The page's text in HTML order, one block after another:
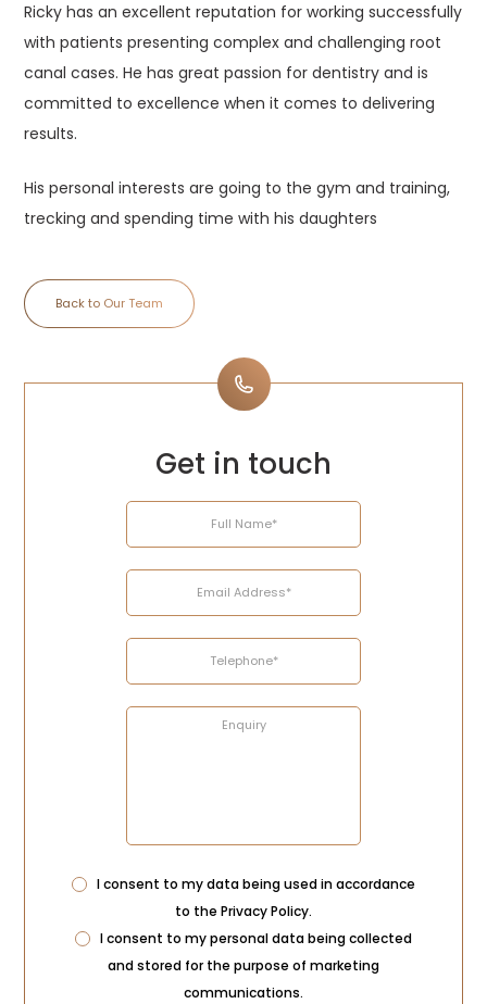
Ricky has an excellent reputation for working successfully
with patients presenting complex and challenging root
canal cases. He has great passion for dentistry and is
committed to excellence when it comes to delivering
results.
His personal interests are going to the gym and training,
trecking and spending time with his daughters
Back to Our Team
Get in touch
Name
Email
Address
Telephone
Enquiry
Privacy
Consent
I consent to my data being used in accordance
to the Privacy Policy.
Marketing
Consent
I consent to my personal data being collected
and stored for the purpose of marketing
communications.